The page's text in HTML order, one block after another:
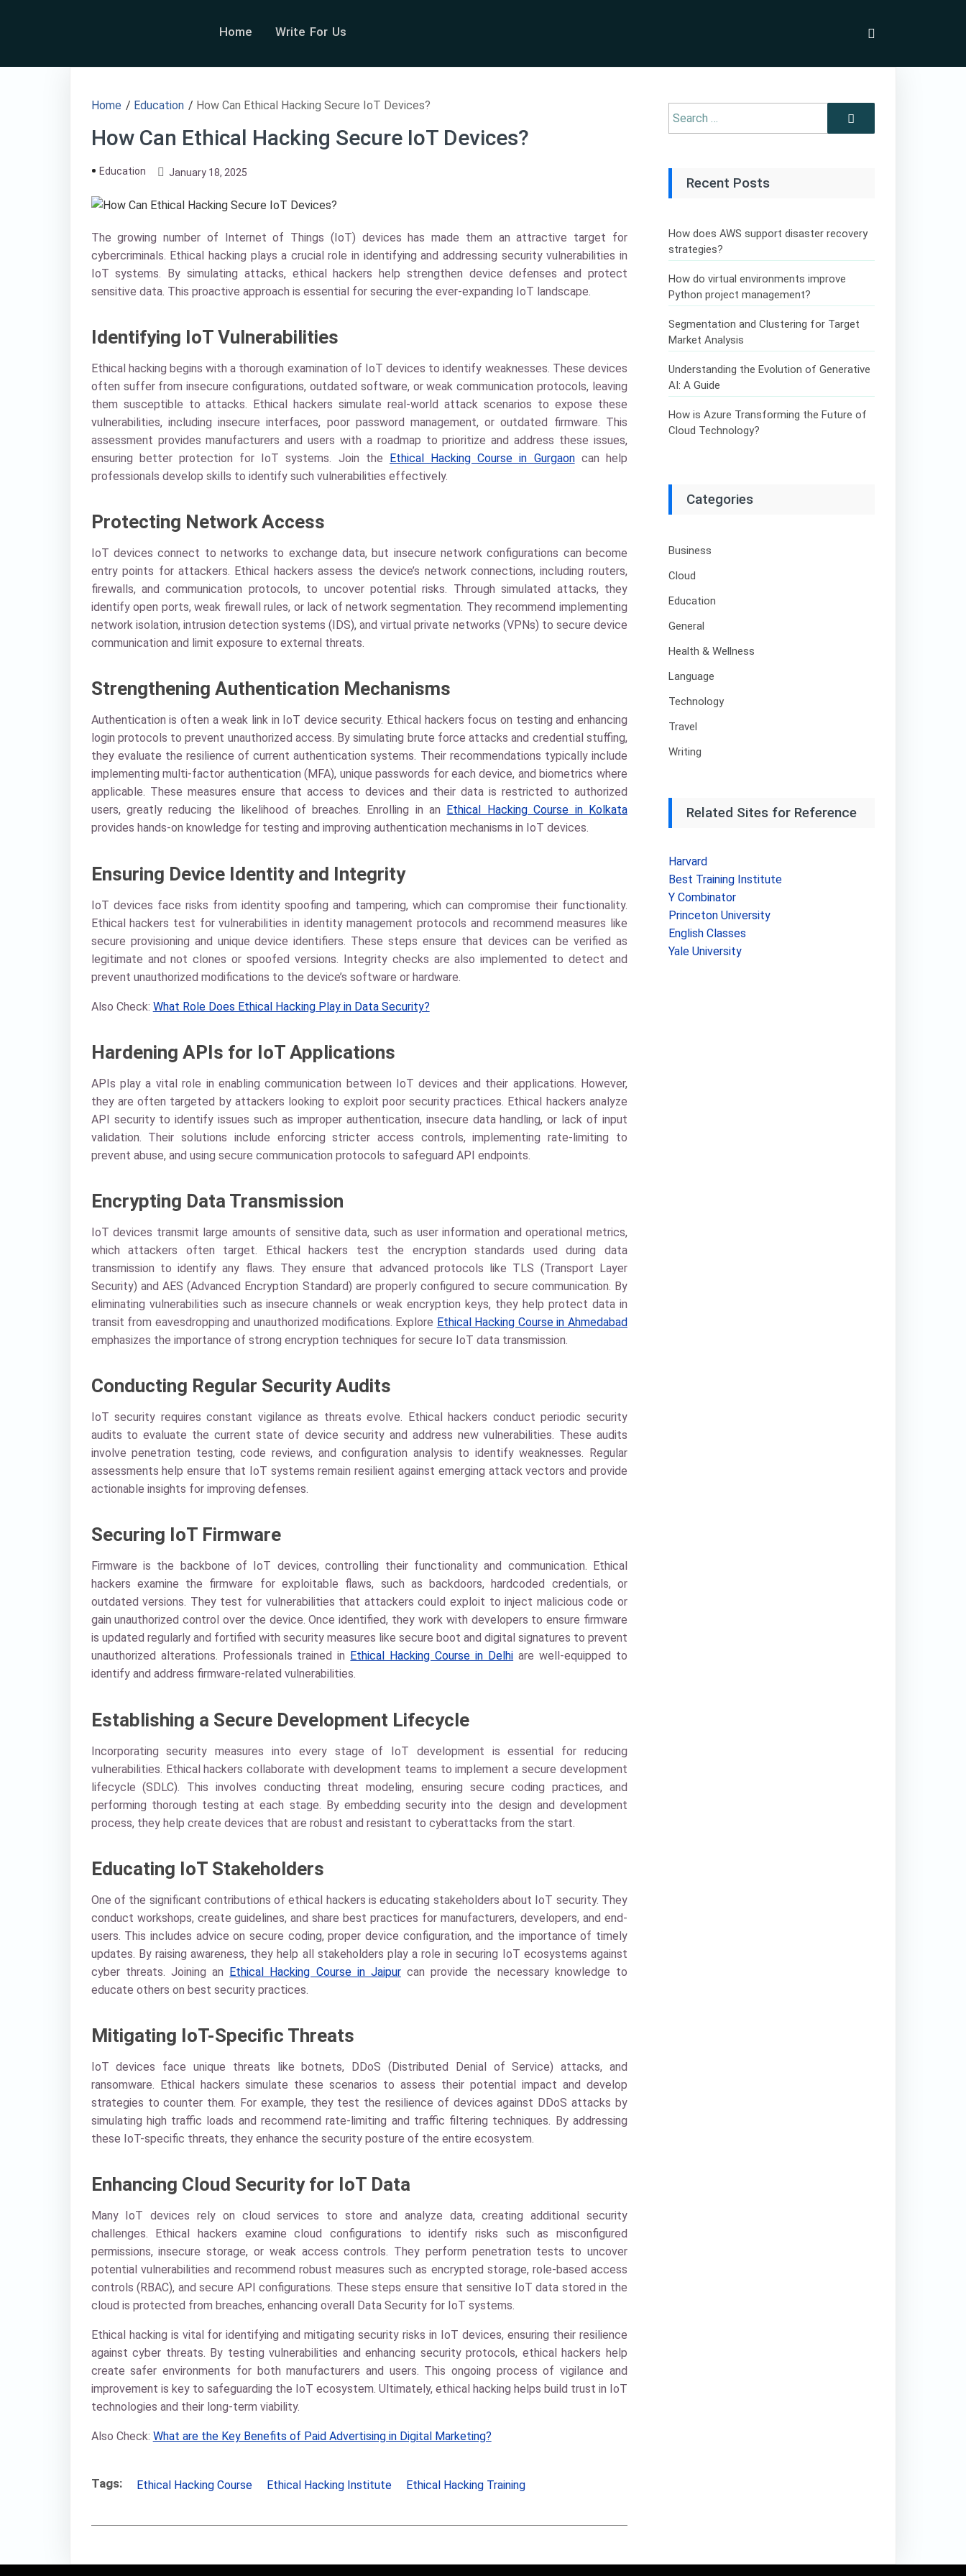
Home Write For Us
Home / Education / How Can Ethical Hacking Secure IoT Devices?
How Can Ethical Hacking Secure IoT Devices?
Education January 18, 2025
The growing number of Internet of Things (IoT) devices has made them an attractive target for
cybercriminals. Ethical hacking plays a crucial role in identifying and addressing security vulnerabilities in
IoT systems. By simulating attacks, ethical hackers help strengthen device defenses and protect
sensitive data. This proactive approach is essential for securing the ever-expanding IoT landscape.
Identifying IoT Vulnerabilities
Ethical hacking begins with a thorough examination of IoT devices to identify weaknesses. These devices
often suffer from insecure configurations, outdated software, or weak communication protocols, leaving
them susceptible to attacks. Ethical hackers simulate real-world attack scenarios to expose these
vulnerabilities, including insecure interfaces, poor password management, or outdated firmware. This
assessment provides manufacturers and users with a roadmap to prioritize and address these issues,
ensuring better protection for IoT systems. Join the Ethical Hacking Course in Gurgaoncan help
professionals develop skills to identify such vulnerabilities effectively.
Protecting Network Access
IoT devices connect to networks to exchange data, but insecure network configurations can become
entry points for attackers. Ethical hackers assess the device’s network connections, including routers,
firewalls, and communication protocols, to uncover potential risks. Through simulated attacks, they
identify open ports, weak firewall rules, or lack of network segmentation. They recommend implementing
network isolation, intrusion detection systems (IDS), and virtual private networks (VPNs) to secure device
communication and limit exposure to external threats.
Strengthening Authentication Mechanisms
Authentication is often a weak link in IoT device security. Ethical hackers focus on testing and enhancing
login protocols to prevent unauthorized access. By simulating brute force attacks and credential stuffing,
they evaluate the resilience of current authentication systems. Their recommendations typically include
implementing multi-factor authentication (MFA), unique passwords for each device, and biometrics where
applicable. These measures ensure that access to devices and their data is restricted to authorized
users, greatly reducing the likelihood of breaches. Enrolling in an
Ethical Hacking Course in Kolkata
provides hands-on knowledge for testing and improving authentication mechanisms in IoT devices.
Ensuring Device Identity and Integrity
IoT devices face risks from identity spoofing and tampering, which can compromise their functionality.
Ethical hackers test for vulnerabilities in identity management protocols and recommend measures like
secure provisioning and unique device identifiers. These steps ensure that devices can be verified as
legitimate and not clones or spoofed versions. Integrity checks are also implemented to detect and
prevent unauthorized modifications to the device’s software or hardware.
Also Check: What Role Does Ethical Hacking Play in Data Security?
Hardening APIs for IoT Applications
APIs play a vital role in enabling communication between IoT devices and their applications. However,
they are often targeted by attackers looking to exploit poor security practices. Ethical hackers analyze
API security to identify issues such as improper authentication, insecure data handling, or lack of input
validation. Their solutions include enforcing stricter access controls, implementing rate-limiting to
prevent abuse, and using secure communication protocols to safeguard API endpoints.
Encrypting Data Transmission
IoT devices transmit large amounts of sensitive data, such as user information and operational metrics,
which attackers often target. Ethical hackers test the encryption standards used during data
transmission to identify any flaws. They ensure that advanced protocols like TLS (Transport Layer
Security) and AES (Advanced Encryption Standard) are properly configured to secure communication. By
eliminating vulnerabilities such as insecure channels or weak encryption keys, they help protect data in
transit from eavesdropping and unauthorized modifications. Explore Ethical Hacking Course in Ahmedabad
emphasizes the importance of strong encryption techniques for secure IoT data transmission.
Conducting Regular Security Audits
IoT security requires constant vigilance as threats evolve. Ethical hackers conduct periodic security
audits to evaluate the current state of device security and address new vulnerabilities. These audits
involve penetration testing, code reviews, and configuration analysis to identify weaknesses. Regular
assessments help ensure that IoT systems remain resilient against emerging attack vectors and provide
actionable insights for improving defenses.
Securing IoT Firmware
Firmware is the backbone of IoT devices, controlling their functionality and communication. Ethical
hackers examine the firmware for exploitable flaws, such as backdoors, hardcoded credentials, or
outdated versions. They test for vulnerabilities that attackers could exploit to inject malicious code or
gain unauthorized control over the device. Once identified, they work with developers to ensure firmware
is updated regularly and fortified with security measures like secure boot and digital signatures to prevent
unauthorized alterations. Professionals trained in Ethical Hacking Course in Delhi are well-equipped to
identify and address firmware-related vulnerabilities.
Establishing a Secure Development Lifecycle
Incorporating security measures into every stage of IoT development is essential for reducing
vulnerabilities. Ethical hackers collaborate with development teams to implement a secure development
lifecycle (SDLC). This involves conducting threat modeling, ensuring secure coding practices, and
performing thorough testing at each stage. By embedding security into the design and development
process, they help create devices that are robust and resistant to cyberattacks from the start.
Educating IoT Stakeholders
One of the significant contributions of ethical hackers is educating stakeholders about IoT security. They
conduct workshops, create guidelines, and share best practices for manufacturers, developers, and end-
users. This includes advice on secure coding, proper device configuration, and the importance of timely
updates. By raising awareness, they help all stakeholders play a role in securing IoT ecosystems against
cyber threats. Joining an Ethical Hacking Course in Jaipurcan provide the necessary knowledge to
educate others on best security practices.
Mitigating IoT-Specific Threats
IoT devices face unique threats like botnets, DDoS (Distributed Denial of Service) attacks, and
ransomware. Ethical hackers simulate these scenarios to assess their potential impact and develop
strategies to counter them. For example, they test the resilience of devices against DDoS attacks by
simulating high traffic loads and recommend rate-limiting and traffic filtering techniques. By addressing
these IoT-specific threats, they enhance the security posture of the entire ecosystem.
Enhancing Cloud Security for IoT Data
Many IoT devices rely on cloud services to store and analyze data, creating additional security
challenges. Ethical hackers examine cloud configurations to identify risks such as misconfigured
permissions, insecure storage, or weak access controls. They perform penetration tests to uncover
potential vulnerabilities and recommend robust measures such as encrypted storage, role-based access
controls (RBAC), and secure API configurations. These steps ensure that sensitive IoT data stored in the
cloud is protected from breaches, enhancing overall Data Securityfor IoT systems.
Ethical hacking is vital for identifying and mitigating security risks in IoT devices, ensuring their resilience
against cyber threats. By testing vulnerabilities and enhancing security protocols, ethical hackers help
create safer environments for both manufacturers and users. This ongoing process of vigilance and
improvement is key to safeguarding the IoT ecosystem. Ultimately, ethical hacking helps build trust in IoT
technologies and their long-term viability.
Also Check: What are the Key Benefits of Paid Advertising in Digital Marketing?
Tags: Ethical Hacking Course Ethical Hacking Institute Ethical Hacking Training
Recent Posts
How does AWS support disaster recovery
strategies?
How do virtual environments improve
Python project management?
Segmentation and Clustering for Target
Market Analysis
Understanding the Evolution of Generative
AI: A Guide
How is Azure Transforming the Future of
Cloud Technology?
Categories
Business
Cloud
Education
General
Health & Wellness
Language
Technology
Travel
Writing
Related Sites for Reference
Harvard
Best Training Institute
Y Combinator
Princeton University
English Classes
Yale University